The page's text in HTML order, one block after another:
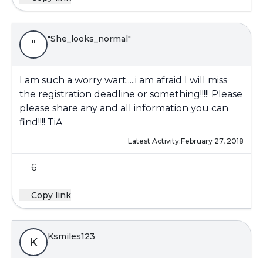
" "She_looks_normal"
I am such a worry wart.....i am afraid I will miss
the registration deadline or something!!!!! Please
please share any and all information you can
find!!!! TiA
Latest Activity:February 27, 2018
6
Copy link
K Ksmiles123